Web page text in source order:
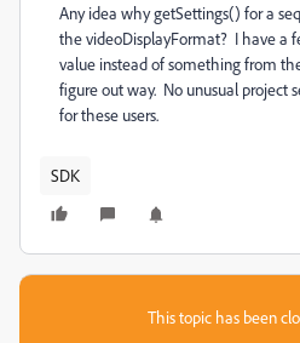
Any idea whygetSettings() for a
thevideoDisplayFormat? I have a
value instead of something from
figure out way. No unusual project
for these users.
SDK
This topic has been